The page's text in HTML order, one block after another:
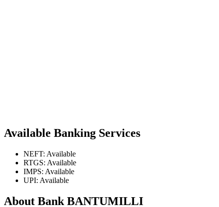
Available Banking Services
NEFT: Available
RTGS: Available
IMPS: Available
UPI: Available
About Bank BANTUMILLI